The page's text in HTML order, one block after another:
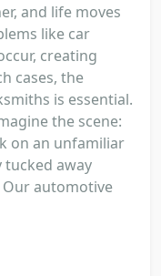
and life moves
like car
creating
cases, the
is essential.
the scene:
on an unfamiliar
tucked away
Our automotive